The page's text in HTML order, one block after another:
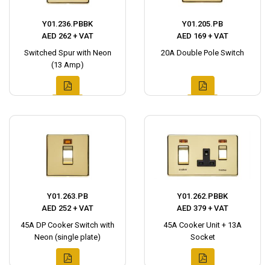
Y01.236.PBBK
AED 262 + VAT
Switched Spur with Neon
(13 Amp)
Y01.205.PB
AED 169 + VAT
20A Double Pole Switch
Y01.263.PB
AED 252 + VAT
45A DP Cooker Switch with
Neon (single plate)
Y01.262.PBBK
AED 379 + VAT
45A Cooker Unit + 13A
Socket